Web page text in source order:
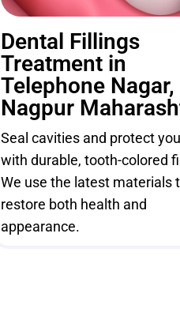
Dental Fillings
Treatment in
Telephone Nagar,
Nagpur
Seal cavities and protect
with durable, tooth-colored
We use the latest materials
restore both health and
appearance.